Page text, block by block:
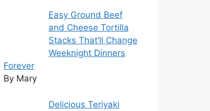
Easy Ground Beef
and Cheese Tortilla
Stacks That’ll Change
Weeknight Dinners
Forever
By Mary
Delicious Teriyaki